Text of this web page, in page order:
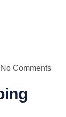
No Comments